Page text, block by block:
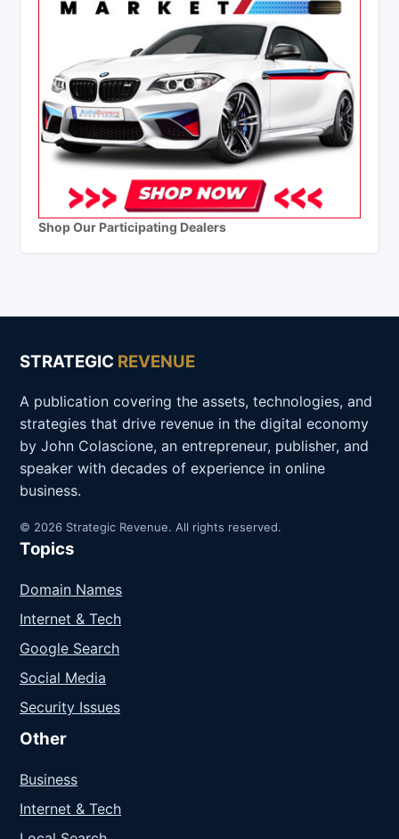
Shop Our Participating Dealers
STRATEGIC REVENUE
A publication covering the assets, technologies, and
strategies that drive revenue in the digital economy
by John Colascione, an entrepreneur, publisher, and
speaker with decades of experience in online
business.
© 2026 Strategic Revenue. All rights reserved.
Topics
Domain Names
Internet & Tech
Google Search
Social Media
Security Issues
Other
Business
Internet & Tech